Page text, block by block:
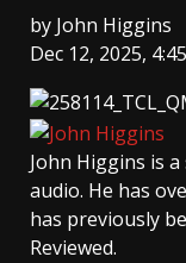
by John Higgins
Dec 12, 2025,
John Higgins is
audio. He has
has previously
Reviewed.